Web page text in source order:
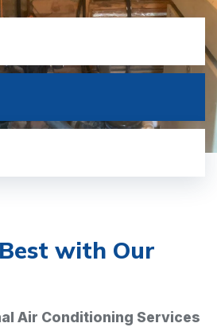
with Our
Air Conditioning Services